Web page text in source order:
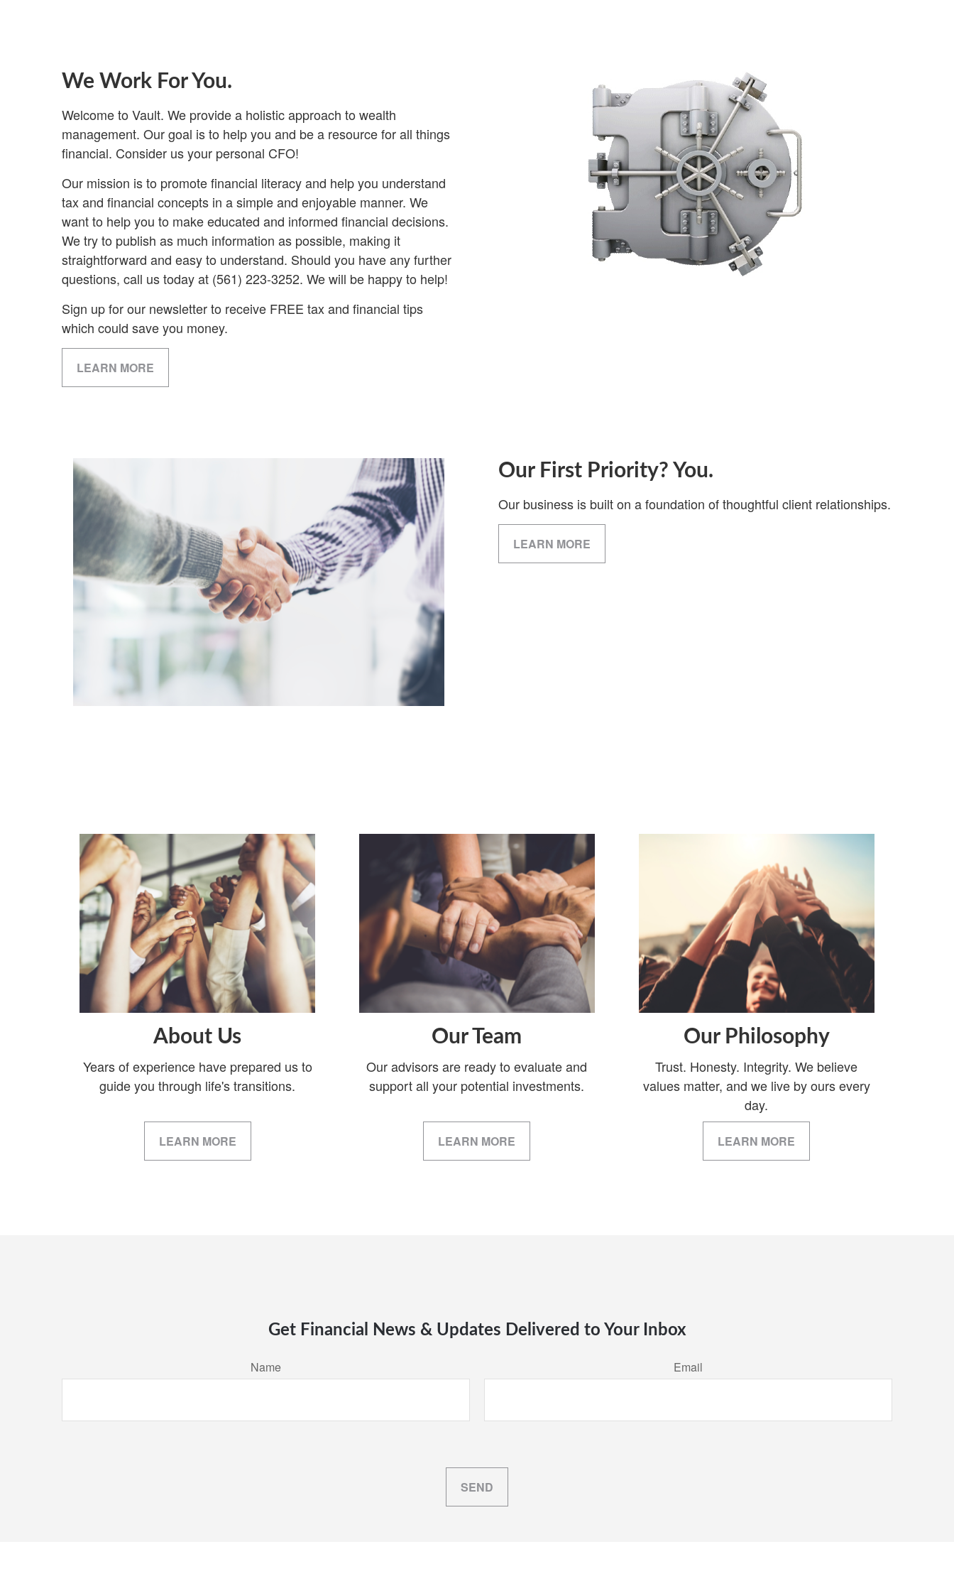
We Work For You.
Welcome to Vault. We provide a holistic approach to wealth
management. Our goal is to help you and be a resource for all things
financial. Consider us your personal CFO!
Our mission is to promote financial literacy and help you understand
tax and financial concepts in a simple and enjoyable manner. We
want to help you to make educated and informed financial decisions.
We try to publish as much information as possible, making it
straightforward and easy to understand. Should you have any further
questions, call us today at (561) 223-3252. We will be happy to help!
Sign up for our newsletter to receive FREE tax and financial tips
which could save you money.
LEARN MORE
Our First Priority? You.
Our business is built on a foundation of thoughtful client relationships.
LEARN MORE
About Us
Years of experience have prepared us to
guide you through life's transitions.
LEARN MORE
Our Team
Our advisors are ready to evaluate and
support all your potential investments.
LEARN MORE
Our Philosophy
Trust. Honesty. Integrity. We believe
values matter, and we live by ours every
day.
LEARN MORE
Get Financial News & Updates Delivered to Your Inbox
Name Email
SEND